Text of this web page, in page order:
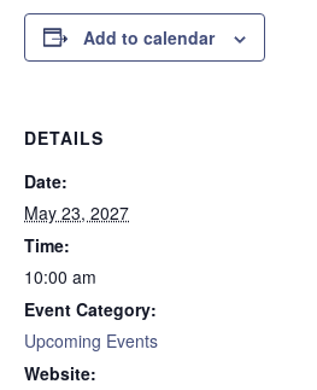
Add to calendar
DETAILS
Date:
May 23, 2027
Time:
10:00 am
Event Category:
Upcoming Events
Website: